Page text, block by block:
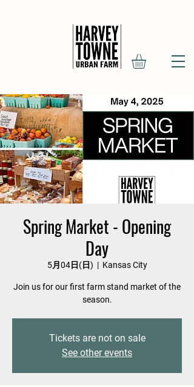
Spring Market - Opening
Day
5月04日(日)
  |
Kansas City
Join us for our first farm stand market of the
season.
Tickets are not on sale
See other events